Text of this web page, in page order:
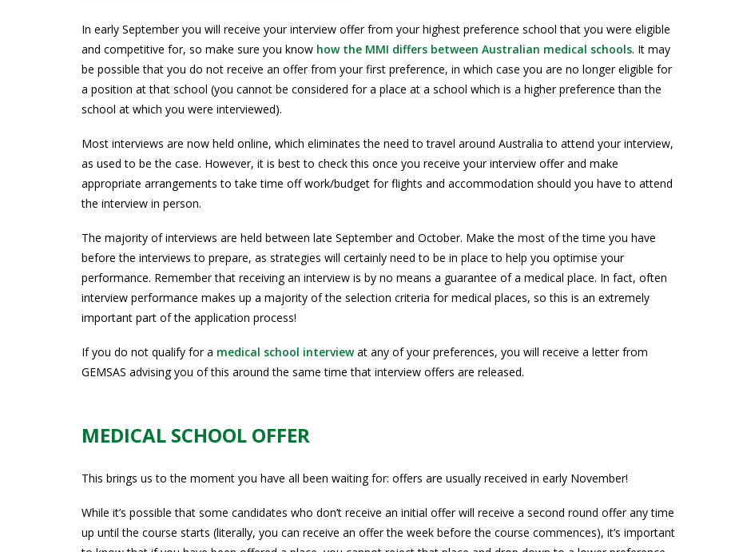
In early September you will receive your interview offer from your highest preference school that you were eligible
and competitive for, so make sure you know how the MMI differs between Australian medical schools. It may
be possible that you do not receive an offer from your first preference, in which case you are no longer eligible for
a position at that school (you cannot be considered for a place at a school which is a higher preference than the
school at which you were interviewed).
Most interviews are now held online, which eliminates the need to travel around Australia to attend your interview,
as used to be the case. However, it is best to check this once you receive your interview offer and make
appropriate arrangements to take time off work/budget for flights and accommodation should you have to attend
the interview in person.
The majority of interviews are held between late September and October. Make the most of the time you have
before the interviews to prepare, as strategies will certainly need to be in place to help you optimise your
performance. Remember that receiving an interview is by no means a guarantee of a medical place. In fact, often
interview performance makes up a majority of the selection criteria for medical places, so this is an extremely
important part of the application process!
If you do not qualify for a medical school interviewat any of your preferences, you will receive a letter from
GEMSAS advising you of this around the same time that interview offers are released.
MEDICAL SCHOOL OFFER
This brings us to the moment you have all been waiting for: offers are usually received in early November!
While it’s possible that some candidates who don’t receive an initial offer will receive a second round offer any time
up until the course starts (literally, you can receive an offer the week before the course commences), it’s important